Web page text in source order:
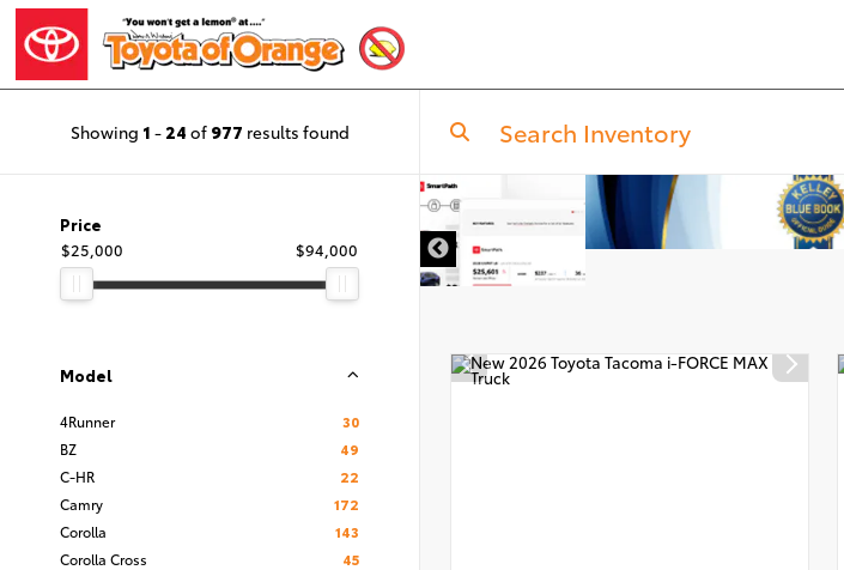
Showing 1 - 24 of 977 results found
Price
$25,000
$94,000
Model
4Runner
30
BZ
49
C-HR
22
Camry
172
Corolla
143
Corolla Cross
45